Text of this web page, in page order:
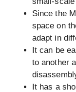
Since the
space on
adapt in
It can be
to another
It has a